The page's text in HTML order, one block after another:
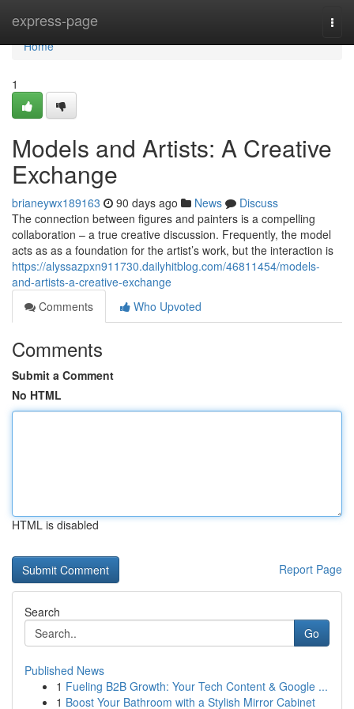
express-page
Home
Home
1
Models and Artists: A Creative
Exchange
brianeywx189163 90 days ago News
Discuss
The connection between figures and painters is a compelling
collaboration – a true creative discussion. Frequently, the model
acts as as a foundation for the artist’s work, but the interaction is
https://alyssazpxn911730.dailyhitblog.com/46811454/models-
and-artists-a-creative-exchange
Comments
Who Upvoted
Comments
Submit a Comment
No HTML
HTML is disabled
Report Page
Search
Go
Published News
1 Fueling B2B Growth: Your Tech Content & Google ...
1 Boost Your Bathroom with a Stylish Mirror Cabinet